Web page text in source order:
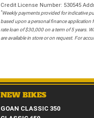
Credit License Number: 530545
*Weekly payments provided for indicative
based upon a personal finance application
rate loan of $30,000 on a term of 5 years.
are available in store or on request. For
NEW BIKES
GOAN CLASSIC 350